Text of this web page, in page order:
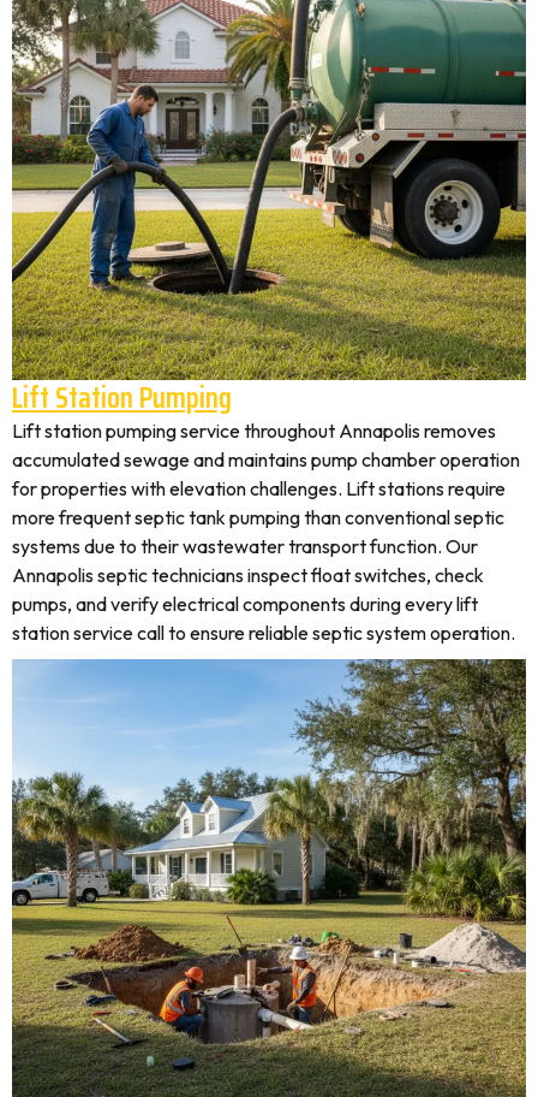
Lift Station Pumping
Lift station pumping service throughout Annapolis removes
accumulated sewage and maintains pump chamber operation
for properties with elevation challenges. Lift stations require
more frequent septic tank pumping than conventional septic
systems due to their wastewater transport function. Our
Annapolis septic technicians inspect float switches, check
pumps, and verify electrical components during every lift
station service call to ensure reliable septic system operation.